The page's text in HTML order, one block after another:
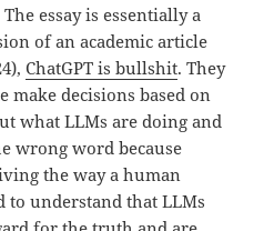
The essay is essentially a
of an academic article
ChatGPT is bullshit. They
make decisions based on
what LLMs are doing and
wrong word because
the way a human
to understand that LLMs